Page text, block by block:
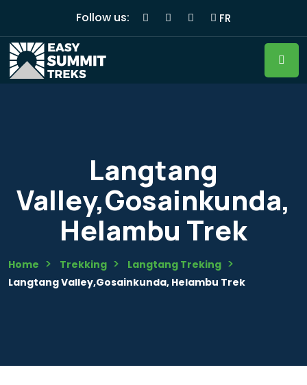
Follow us: FR
Langtang
Valley,Gosainkunda,
Helambu Trek
Home Trekking
Langtang Treking
Langtang Valley,Gosainkunda, Helambu Trek